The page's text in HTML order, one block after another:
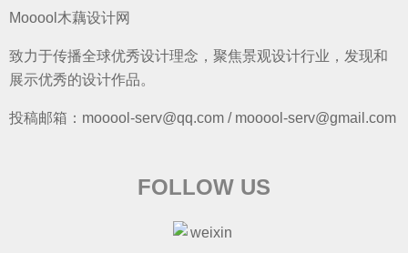
Mooool木藕设计网
致力于传播全球优秀设计理念，聚焦景观设计行业，发现和
展示优秀的设计作品。
投稿邮箱：mooool-serv@qq.com / mooool-serv@gmail.com
FOLLOW US